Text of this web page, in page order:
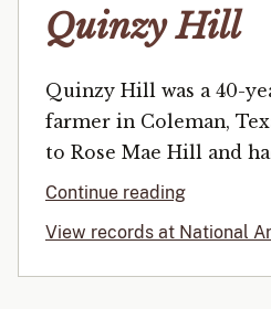
Quinzy Hill
Quinzy Hill was a 40-
farmer in Coleman,
to Rose Mae Hill and
Continue reading
View records at National